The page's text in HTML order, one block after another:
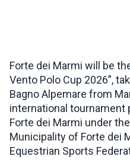
LIVE WEBCAM
CONTACTS
Forte dei Marmi will be
Vento Polo Cup 2026”,
Bagno Alpemare from
international tournament
Forte dei Marmi under
Municipality of Forte dei
Equestrian Sports